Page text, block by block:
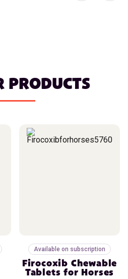
PRODUCTS
Available on subscription
Firocoxib Chewable
Tablets for Horses